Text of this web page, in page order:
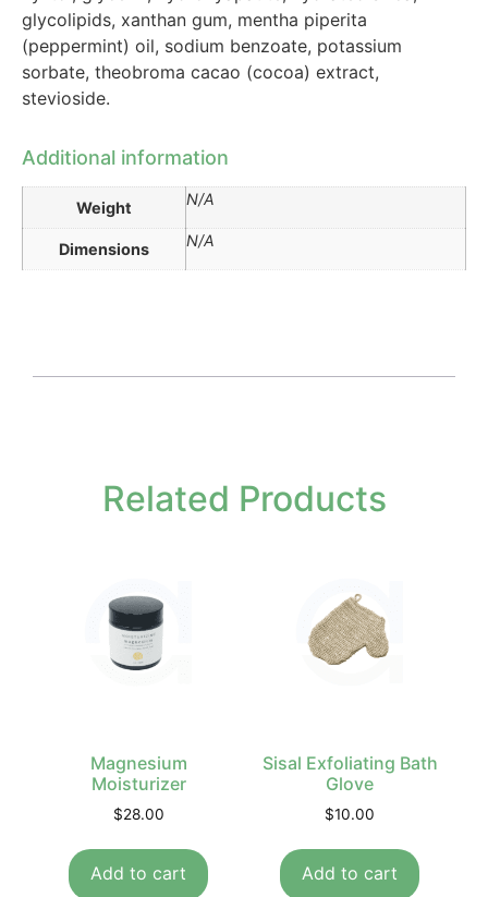
glycolipids, xanthan gum, mentha piperita
(peppermint) oil, sodium benzoate, potassium
sorbate, theobroma cacao (cocoa) extract,
stevioside.
Additional information
Weight N/A
Dimensions N/A
Related Products
Magnesium
Moisturizer
$28.00
Add to cart
Sisal Exfoliating Bath
Glove
$10.00
Add to cart